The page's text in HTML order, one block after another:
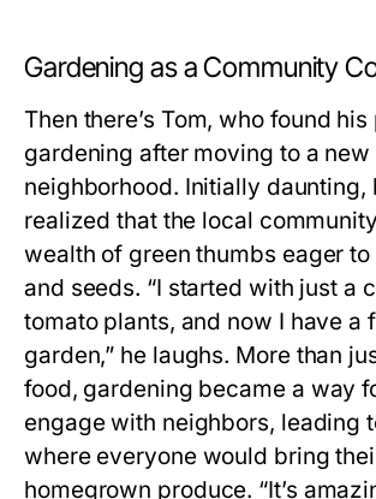
Gardening as a Community
Then there’s Tom, who found
gardening after moving to a new
neighborhood. Initially daunting,
realized that the local
wealth of green thumbs eager to
and seeds. “I started with just a
tomato plants, and now I have a
garden,” he laughs. More than
food, gardening became a way
engage with neighbors, leading
where everyone would bring
homegrown produce. “It’s